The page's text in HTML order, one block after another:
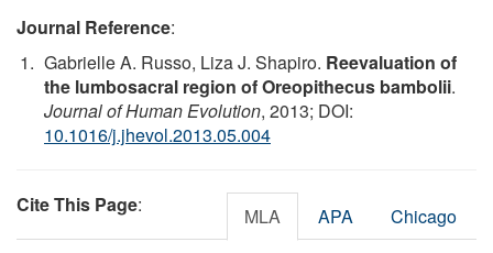
Journal Reference:
Gabrielle A. Russo, Liza J. Shapiro. Reevaluation of
the lumbosacral region of Oreopithecus bambolii.
Journal of Human Evolution, 2013; DOI:
10.1016/j.jhevol.2013.05.004
Cite This Page: MLA APA Chicago